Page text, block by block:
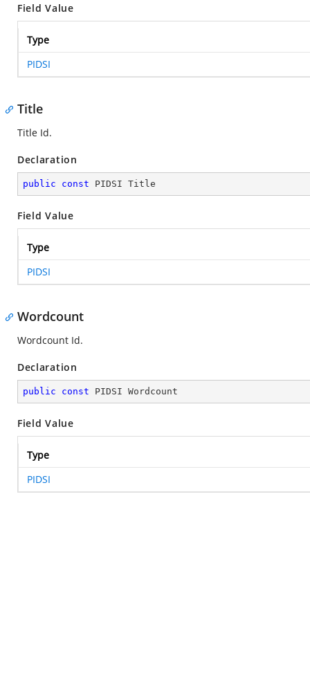
Field Value
Type
PIDSI
Title
Title Id.
Declaration
public const PIDSI Title
Field Value
Type
PIDSI
Wordcount
Wordcount Id.
Declaration
public const PIDSI Wordcount
Field Value
Type
PIDSI